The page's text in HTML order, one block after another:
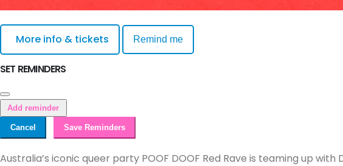
More info & tickets Remind me
SET REMINDERS
Add reminder
Cancel Save Reminders
Australia’s iconic queer party POOF DOOF Red Rave is teaming up